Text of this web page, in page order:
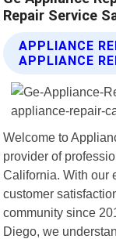
Repair Service
APPLIANCE
APPLIANCE
Welcome to
provider of
California. With our
customer
community since
Diego, we